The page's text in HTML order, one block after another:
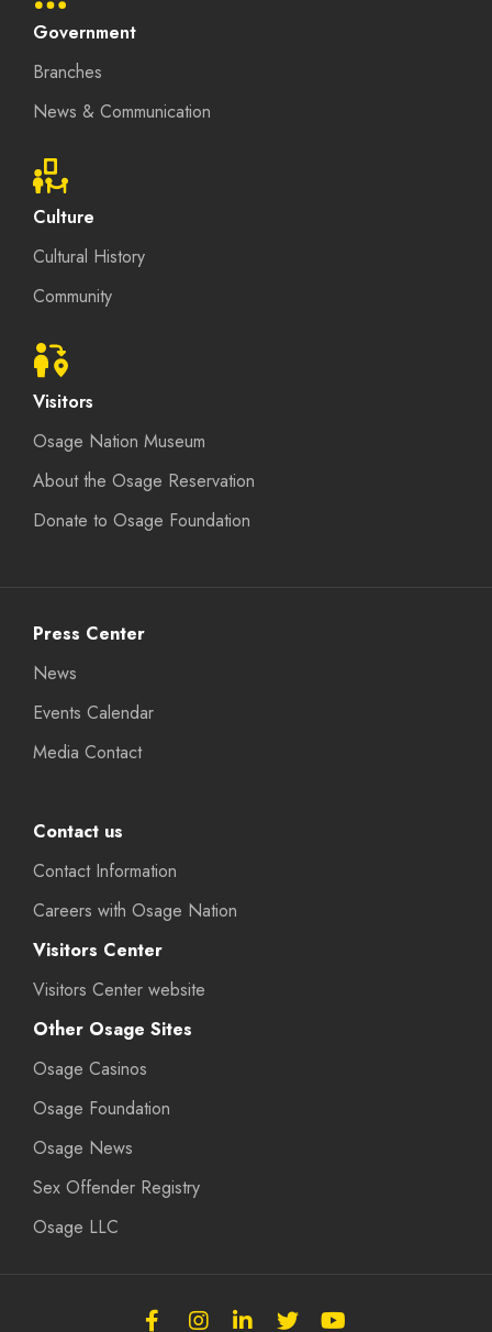
Government
Branches
News & Communication
Culture
Cultural History
Community
Visitors
Osage Nation Museum
About the Osage Reservation
Donate to Osage Foundation
Press Center
News
Events Calendar
Media Contact
Contact us
Contact Information
Careers with Osage Nation
Visitors Center
Visitors Center website
Other Osage Sites
Osage Casinos
Osage Foundation
Osage News
Sex Offender Registry
Osage LLC
FollowFollowFollowFollowSubscribe